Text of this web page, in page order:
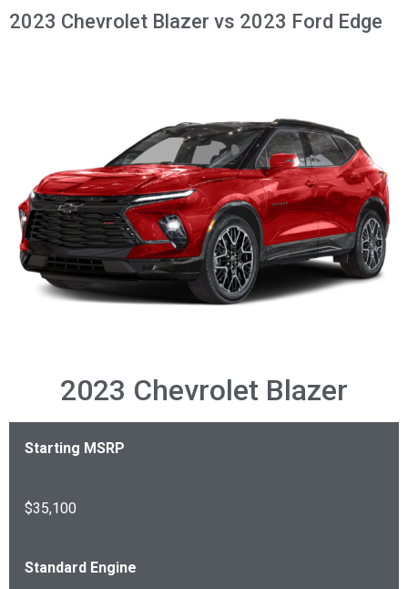
2023 Chevrolet Blazer vs 2023 Ford Edge
2023 Chevrolet Blazer
Starting MSRP
$35,100
Standard Engine